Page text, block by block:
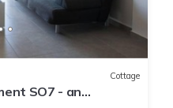
Cottage
SO7 - an